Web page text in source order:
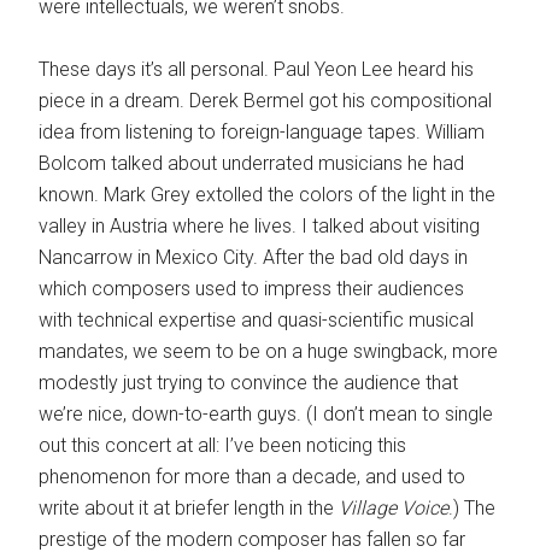
were intellectuals, we weren’t snobs.
These days it’s all personal. Paul Yeon Lee heard his
piece in a dream. Derek Bermel got his compositional
idea from listening to foreign-language tapes. William
Bolcom talked about underrated musicians he had
known. Mark Grey extolled the colors of the light in the
valley in Austria where he lives. I talked about visiting
Nancarrow in Mexico City. After the bad old days in
which composers used to impress their audiences
with technical expertise and quasi-scientific musical
mandates, we seem to be on a huge swingback, more
modestly just trying to convince the audience that
we’re nice, down-to-earth guys. (I don’t mean to single
out this concert at all: I’ve been noticing this
phenomenon for more than a decade, and used to
write about it at briefer length in the Village Voice.) The
prestige of the modern composer has fallen so far